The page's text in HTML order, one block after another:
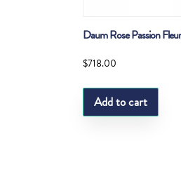
Daum Rose Passion
$718.00
Add to cart